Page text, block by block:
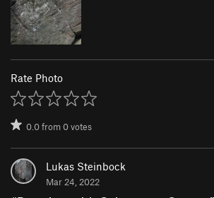
Rate Photo
0.0from0votes
Lukas Steinbock
Mar 24, 2022